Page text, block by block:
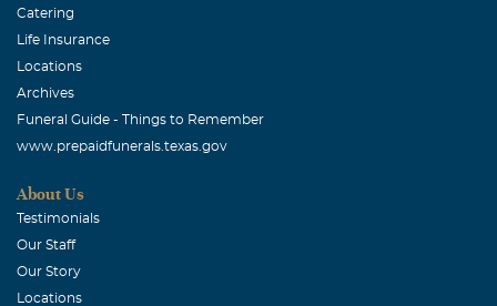
Catering
Life Insurance
Locations
Archives
Funeral Guide - Things to Remember
www.prepaidfunerals.texas.gov
About Us
Testimonials
Our Staff
Our Story
Locations